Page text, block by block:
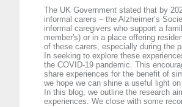
The UK Government stated that by
informal carers – the Alzheimer’s
informal caregivers who support a
member's) or in a place offering
of these carers, especially during the
In seeking to explore these
the COVID-19 pandemic. This
share experiences for the benefit of
we hope we can shine a useful light
In this blog, we outline the research
experiences. We close with some